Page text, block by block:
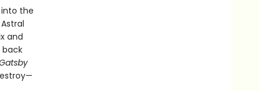
into the
and
back